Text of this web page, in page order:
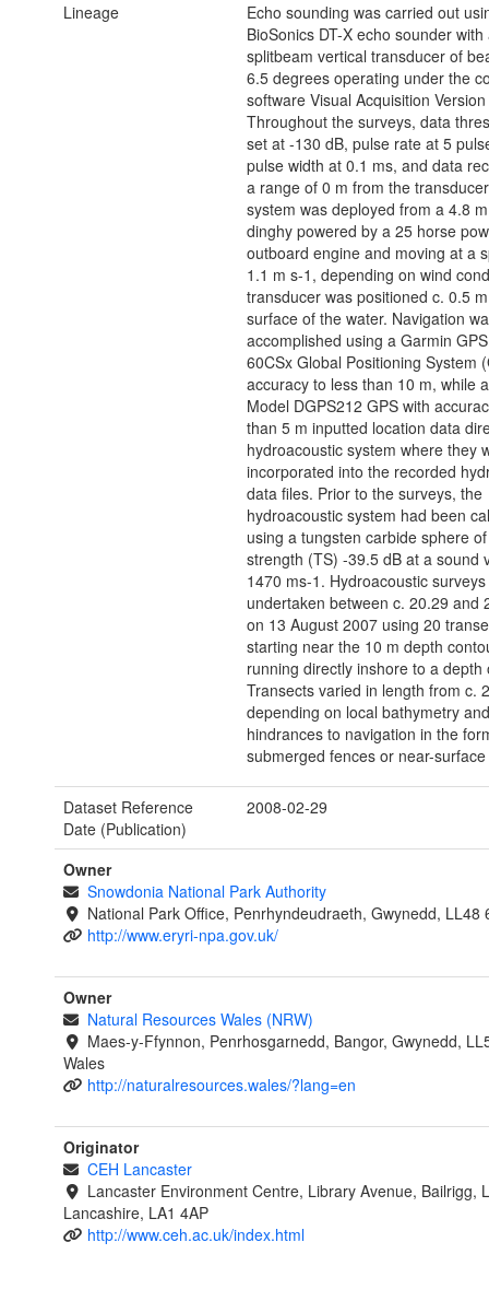
Lineage
Echo sounding was carried out
BioSonics DT-X echo sounder
splitbeam vertical transducer of
6.5 degrees operating under the
software Visual Acquisition
Throughout the surveys, data
set at -130 dB, pulse rate at 5
pulse width at 0.1 ms, and data
a range of 0 m from the
system was deployed from a 4.8
dinghy powered by a 25 horse
outboard engine and moving at a
1.1 m s-1, depending on wind
transducer was positioned c. 0.5
surface of the water. Navigation
accomplished using a Garmin
60CSx Global Positioning System
accuracy to less than 10 m, while
Model DGPS212 GPS with
than 5 m inputted location data
hydroacoustic system where they
incorporated into the recorded
data files. Prior to the surveys, the
hydroacoustic system had been
using a tungsten carbide sphere
strength (TS) -39.5 dB at a sound
1470 ms-1. Hydroacoustic
undertaken between c. 20.29 and
on 13 August 2007 using 20
starting near the 10 m depth
running directly inshore to a depth
Transects varied in length from c.
depending on local bathymetry and
hindrances to navigation in the
submerged fences or near-
Dataset Reference
Date (Publication)
2008-02-29
Owner
Snowdonia National Park Authority
National Park Office, Penrhyndeudraeth, Gwynedd, LL48
http://www.eryri-npa.gov.uk/
Owner
Natural Resources Wales (NRW)
Maes-y-Ffynnon, Penrhosgarnedd, Bangor, Gwynedd,
Wales
http://naturalresources.wales/?lang=en
Originator
CEH Lancaster
Lancaster Environment Centre, Library Avenue, Bailrigg,
Lancashire, LA1 4AP
http://www.ceh.ac.uk/index.html